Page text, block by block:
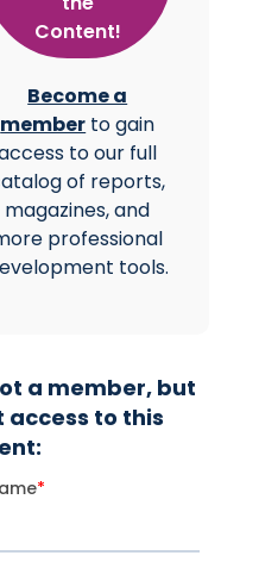
Content!
Become a
member to gain
to our full
of reports,
magazines, and
professional
tools.
a member, but
access to this